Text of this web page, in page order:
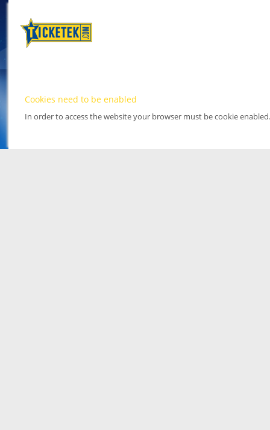
Cookies need to be enabled
In order to access the website your browser must be cookie enabled.